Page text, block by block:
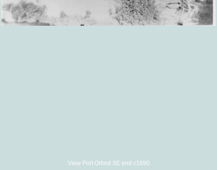
View Port Orford SE end c1890